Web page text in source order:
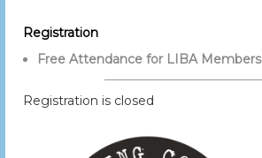
Registration
Free Attendance for LIBA Members
Registration is closed